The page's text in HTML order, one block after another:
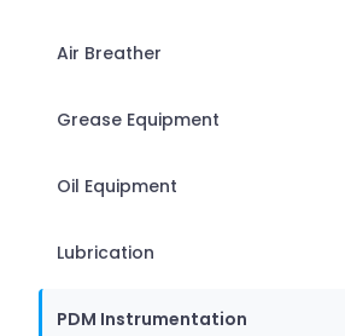
Air Breather
Grease Equipment
Oil Equipment
Lubrication
PDM Instrumentation